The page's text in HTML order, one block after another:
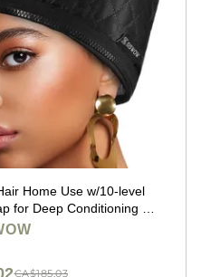
Home Use w/10-level
for Deep Conditioning -
Hair, Great for Deep
CA$185.03